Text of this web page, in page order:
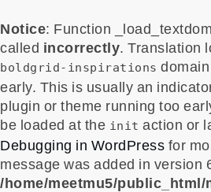
Notice: Function
called incorrectly. Translation
boldgrid-inspirations
early. This is usually an
plugin or theme running too
be loaded at the init action or
Debugging in WordPress for
message was added in version
/home/meetmu5/